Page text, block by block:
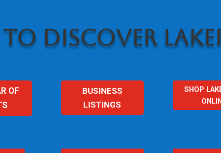
DISCOVER
OF
BUSINESS
LISTINGS
SHOP